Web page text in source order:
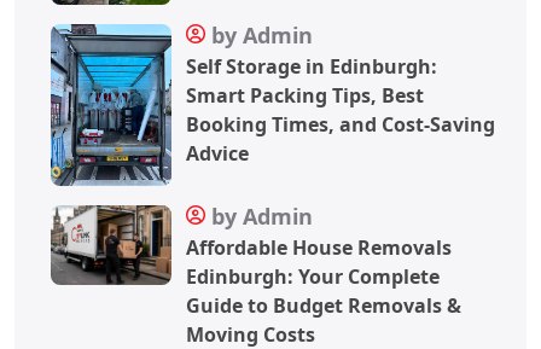
by Admin
Self Storage in Edinburgh:
Smart Packing Tips, Best
Booking Times, and Cost-Saving
Advice
by Admin
Affordable House Removals
Edinburgh: Your Complete
Guide to Budget Removals &
Moving Costs